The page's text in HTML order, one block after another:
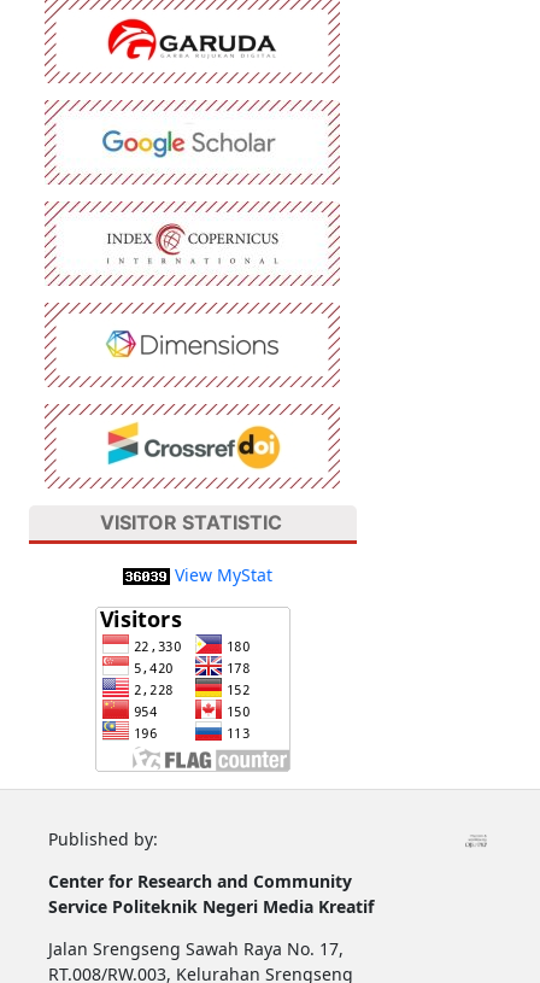
VISITOR STATISTIC
View MyStat
Published by:
Center for Research and Community
Service Politeknik Negeri Media Kreatif
Jalan Srengseng Sawah Raya No. 17,
RT.008/RW.003, Kelurahan Srengseng